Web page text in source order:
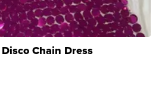
Chain Dress